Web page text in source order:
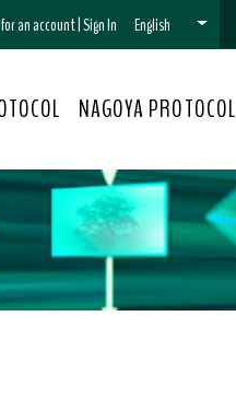
an account|Sign In English
NAGOYA PROTOCOL